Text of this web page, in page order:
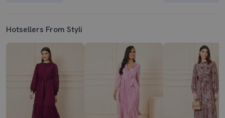
Hotsellers From Styli